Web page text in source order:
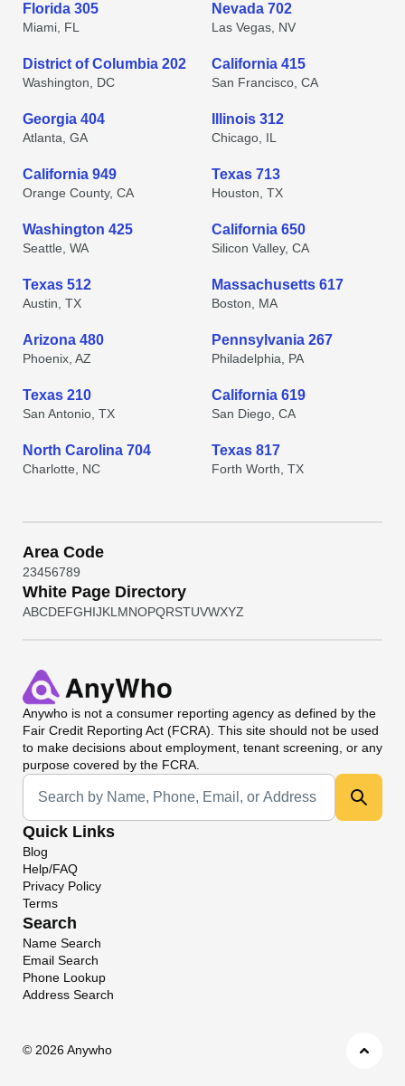
Florida 305
Miami, FL
Nevada 702
Las Vegas, NV
District of Columbia 202
Washington, DC
California 415
San Francisco, CA
Georgia 404
Atlanta, GA
Illinois 312
Chicago, IL
California 949
Orange County, CA
Texas 713
Houston, TX
Washington 425
Seattle, WA
California 650
Silicon Valley, CA
Texas 512
Austin, TX
Massachusetts 617
Boston, MA
Arizona 480
Phoenix, AZ
Pennsylvania 267
Philadelphia, PA
Texas 210
San Antonio, TX
California 619
San Diego, CA
North Carolina 704
Charlotte, NC
Texas 817
Forth Worth, TX
Area Code
23456789
White Page Directory
ABCDEFGHIJKL MNOPQRSTUVWXYZ
Anywho is not a consumer reporting agency as defined by the
Fair Credit Reporting Act (FCRA). This site should not be used
to make decisions about employment, tenant screening, or any
purpose covered by the FCRA.
Universal Search
Quick Links
Blog
Help/FAQ
Privacy Policy
Terms
Search
Name Search
Email Search
Phone Lookup
Address Search
© 2026 Anywho